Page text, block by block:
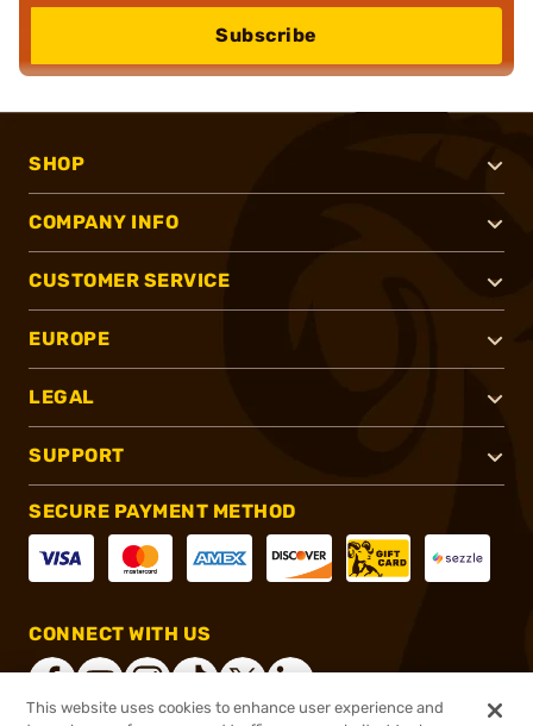
Subscribe
SHOP
COMPANY INFO
CUSTOMER SERVICE
EUROPE
LEGAL
SUPPORT
SECURE PAYMENT METHOD
CONNECT WITH US
This website uses cookies to enhance user experience and